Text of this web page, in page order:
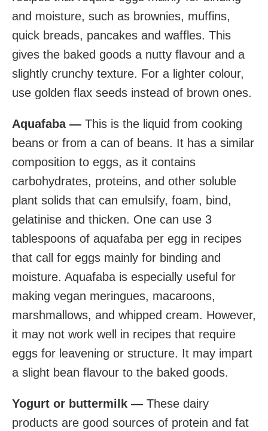
and moisture, such as brownies, muffins,
quick breads, pancakes and waffles. This
gives the baked goods a nutty flavour and a
slightly crunchy texture. For a lighter colour,
use golden flax seeds instead of brown ones.
Aquafaba — This is the liquid from cooking
beans or from a can of beans. It has a similar
composition to eggs, as it contains
carbohydrates, proteins, and other soluble
plant solids that can emulsify, foam, bind,
gelatinise and thicken. One can use 3
tablespoons of aquafaba per egg in recipes
that call for eggs mainly for binding and
moisture. Aquafaba is especially useful for
making vegan meringues, macaroons,
marshmallows, and whipped cream. However,
it may not work well in recipes that require
eggs for leavening or structure. It may impart
a slight bean flavour to the baked goods.
Yogurt or buttermilk — These dairy
products are good sources of protein and fat